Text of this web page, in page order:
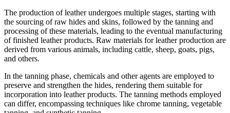
The production of leather undergoes multiple stages, starting with
the sourcing of raw hides and skins, followed by the tanning and
processing of these materials, leading to the eventual manufacturing
of finished leather products. Raw materials for leather production are
derived from various animals, including cattle, sheep, goats, pigs,
and others.
In the tanning phase, chemicals and other agents are employed to
preserve and strengthen the hides, rendering them suitable for
incorporation into leather products. The tanning methods employed
can differ, encompassing techniques like chrome tanning, vegetable